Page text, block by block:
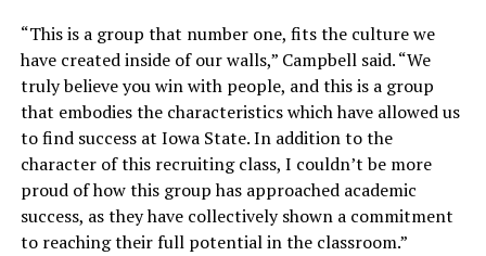
“This is a group that number one, fits the culture we
have created inside of our walls,” Campbell said. “We
truly believe you win with people, and this is a group
that embodies the characteristics which have allowed us
to find success at Iowa State. In addition to the
character of this recruiting class, I couldn’t be more
proud of how this group has approached academic
success, as they have collectively shown a commitment
to reaching their full potential in the classroom.”